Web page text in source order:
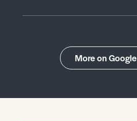
More on Google